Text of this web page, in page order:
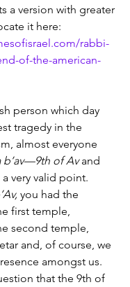
a version with greater
it here:
rabbi-
of-the-american-
person which day
tragedy in the
almost everyone
b’av—9th of Av and
very valid point.
you had the
first temple,
second temple,
and, of course, we
amongst us.
that the 9th of